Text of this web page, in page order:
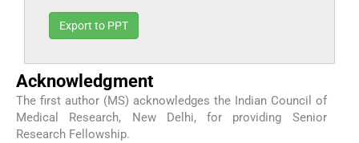
Export to PPT
Acknowledgment
The first author (MS) acknowledges the Indian Council of
Medical Research, New Delhi, for providing Senior
Research Fellowship.